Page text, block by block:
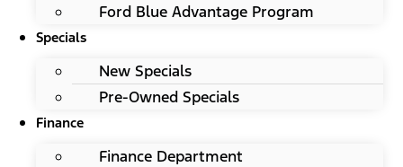
Ford Blue Advantage Program
Specials
New Specials
Pre-Owned Specials
Finance
Finance Department